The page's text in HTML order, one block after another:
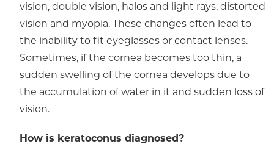
vision, double vision, halos and light rays, distorted
vision and myopia. These changes often lead to
the inability to fit eyeglasses or contact lenses.
Sometimes, if the cornea becomes too thin, a
sudden swelling of the cornea develops due to
the accumulation of water in it and sudden loss of
vision.
How is keratoconus diagnosed?